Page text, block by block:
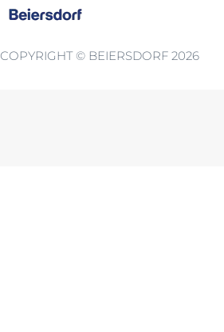
COPYRIGHT © BEIERSDORF 2026